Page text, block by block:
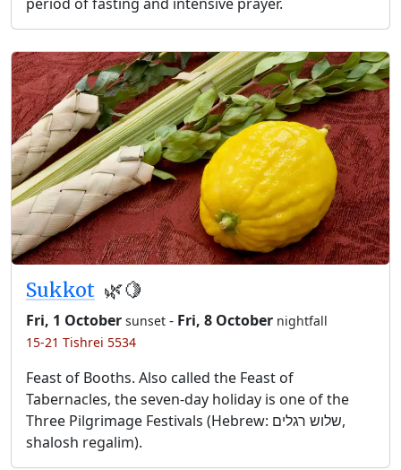
Sukkot 🌿🍋
Fri, 1 October sunset - Fri, 8 October nightfall
15-21 Tishrei 5534
Feast of Booths. Also called the Feast of
Tabernacles, the seven-day holiday is one of the
Three Pilgrimage Festivals (Hebrew: שלוש רגלים,
shalosh regalim).